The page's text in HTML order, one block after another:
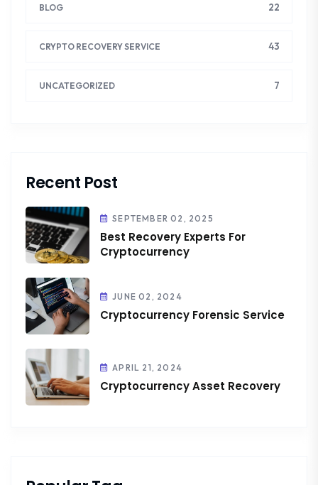
BLOG 22
CRYPTO RECOVERY SERVICE 43
UNCATEGORIZED 7
Recent Post
SEPTEMBER 02, 2025
Best Recovery Experts For
Cryptocurrency
JUNE 02, 2024
Cryptocurrency Forensic Service
APRIL 21, 2024
Cryptocurrency Asset Recovery